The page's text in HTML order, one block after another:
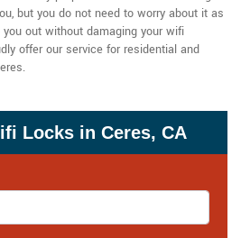
but you do not need to worry about it as
out without damaging your wifi
offer our service for residential and
Locks in Ceres, CA